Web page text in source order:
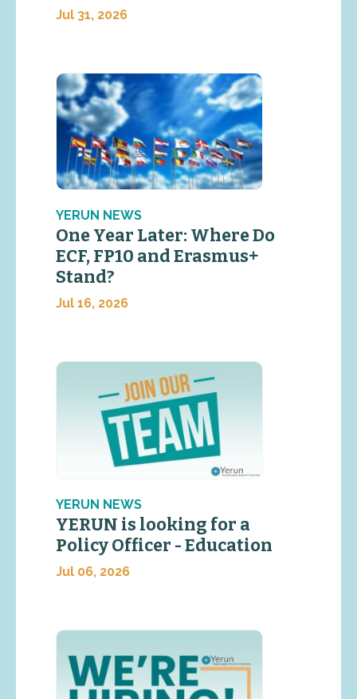
Jul 31, 2026
YERUN NEWS
One Year Later: Where Do
ECF, FP10 and Erasmus+
Stand?
Jul 16, 2026
YERUN NEWS
YERUN is looking for a
Policy Officer - Education
Jul 06, 2026